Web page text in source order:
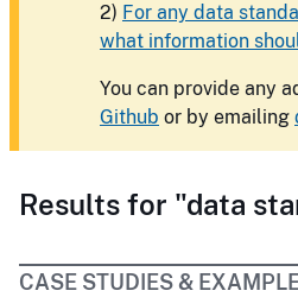
2) For any data
what information
You can provide any
Github or by emailing
Results for "data
CASE STUDIES &